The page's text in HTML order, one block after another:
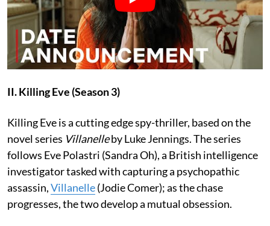
II. Killing Eve (Season 3)
Killing Eve is a cutting edge spy-thriller, based on the
novel series Villanelleby Luke Jennings. The series
follows Eve Polastri (Sandra Oh), a British intelligence
investigator tasked with capturing a psychopathic
assassin,Villanelle(Jodie Comer); as the chase
progresses, the two develop a mutual obsession.